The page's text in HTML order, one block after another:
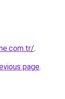
.
page.